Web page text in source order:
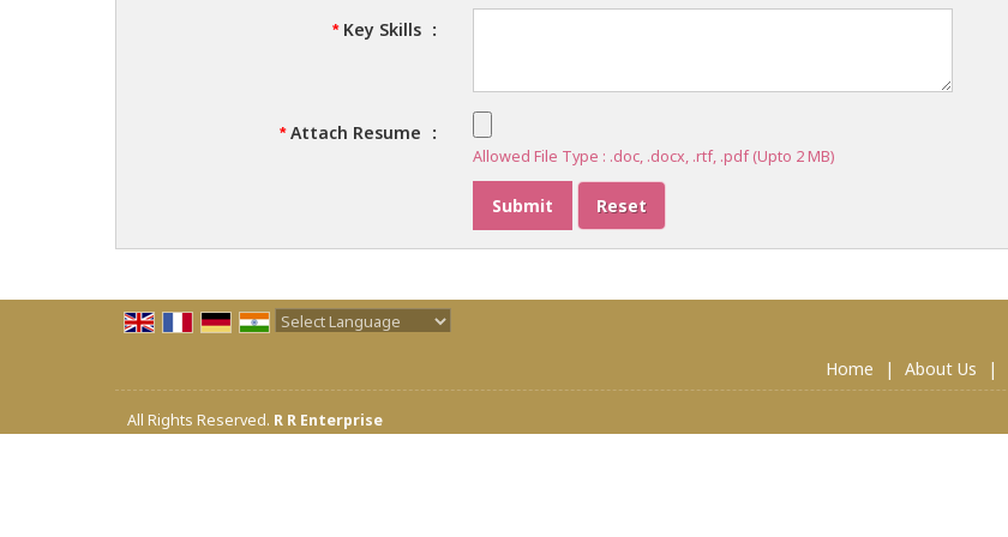
*Key Skills :
*Attach Resume :
Allowed File Type : .doc, .docx, .rtf, .pdf (Upto 2 MB)
Home | About Us |
All Rights Reserved. R R Enterprise